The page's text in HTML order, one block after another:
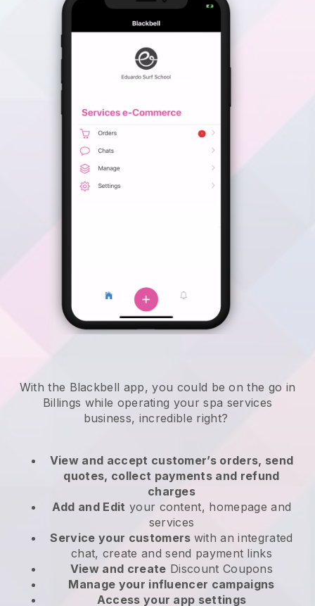
With the Blackbell app, you could be on the go in
Billings while operating your spa services
business, incredible right?
View and accept customer’s orders, send
quotes, collect payments and refund
charges
Add and Edit your content, homepage and
services
Service your customers with an integrated
chat, create and send payment links
View and create Discount Coupons
Manage your influencer campaigns
Access your app settings